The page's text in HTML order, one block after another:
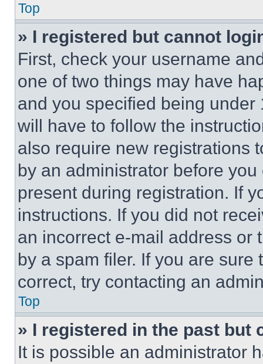
Top
» I registered but cannot
First, check your username
one of two things may have
and you specified being
will have to follow the
also require new registrations
by an administrator before
present during registration. If
instructions. If you did not
an incorrect e-mail address or
by a spam filer. If you are
correct, try contacting an
Top
» I registered in the past but
It is possible an administrator